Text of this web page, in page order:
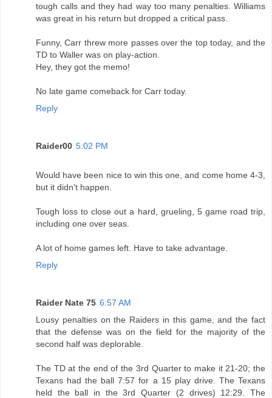
tough calls and they had way too many penalties. Williams
was great in his return but dropped a critical pass.
Funny, Carr threw more passes over the top today, and the
TD to Waller was on play-action.
Hey, they got the memo!
No late game comeback for Carr today.
Reply
Raider00 5:02 PM
Would have been nice to win this one, and come home 4-3,
but it didn't happen.
Tough loss to close out a hard, grueling, 5 game road trip,
including one over seas.
A lot of home games left. Have to take advantage.
Reply
Raider Nate 75 6:57 AM
Lousy penalties on the Raiders in this game, and the fact
that the defense was on the field for the majority of the
second half was deplorable.
The TD at the end of the 3rd Quarter to make it 21-20; the
Texans had the ball 7:57 for a 15 play drive. The Texans
held the ball in the 3rd Quarter (2 drives) 12:29. The